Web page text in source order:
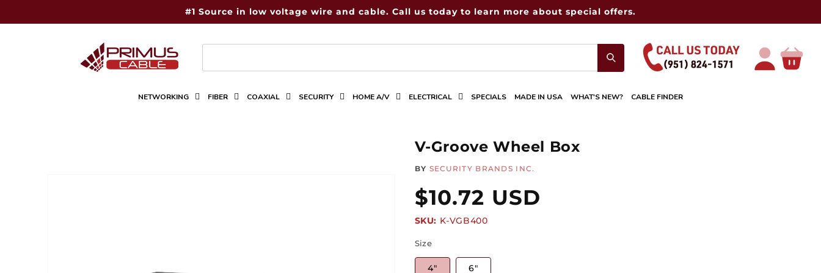
#1 Source in low voltage wire and cable. Call us today to learn more about special offers.
Log
in
Cart
NETWORKING FIBER COAXIAL SECURITY HOME A/V ELECTRICAL SPECIALS MADE IN USA WHAT'S NEW? CABLE FINDER
V-Groove Wheel Box
BY SECURITY BRANDS INC.
Regular
price
$10.72 USD
SKU:
SKU: K-VGB400
Size
4" 6"